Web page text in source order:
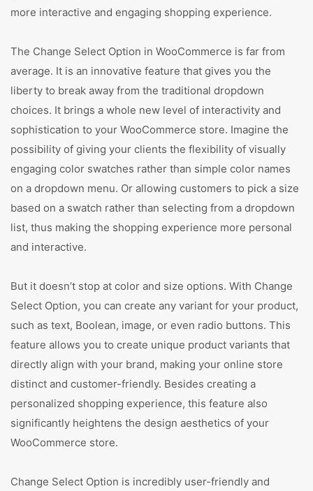
more interactive and engaging shopping experience.
The Change Select Option in WooCommerce is far from
average. It is an innovative feature that gives you the
liberty to break away from the traditional dropdown
choices. It brings a whole new level of interactivity and
sophistication to your WooCommerce store. Imagine the
possibility of giving your clients the flexibility of visually
engaging color swatches rather than simple color names
on a dropdown menu. Or allowing customers to pick a size
based on a swatch rather than selecting from a dropdown
list, thus making the shopping experience more personal
and interactive.
But it doesn’t stop at color and size options. With Change
Select Option, you can create any variant for your product,
such as text, Boolean, image, or even radio buttons. This
feature allows you to create unique product variants that
directly align with your brand, making your online store
distinct and customer-friendly. Besides creating a
personalized shopping experience, this feature also
significantly heightens the design aesthetics of your
WooCommerce store.
Change Select Option is incredibly user-friendly and